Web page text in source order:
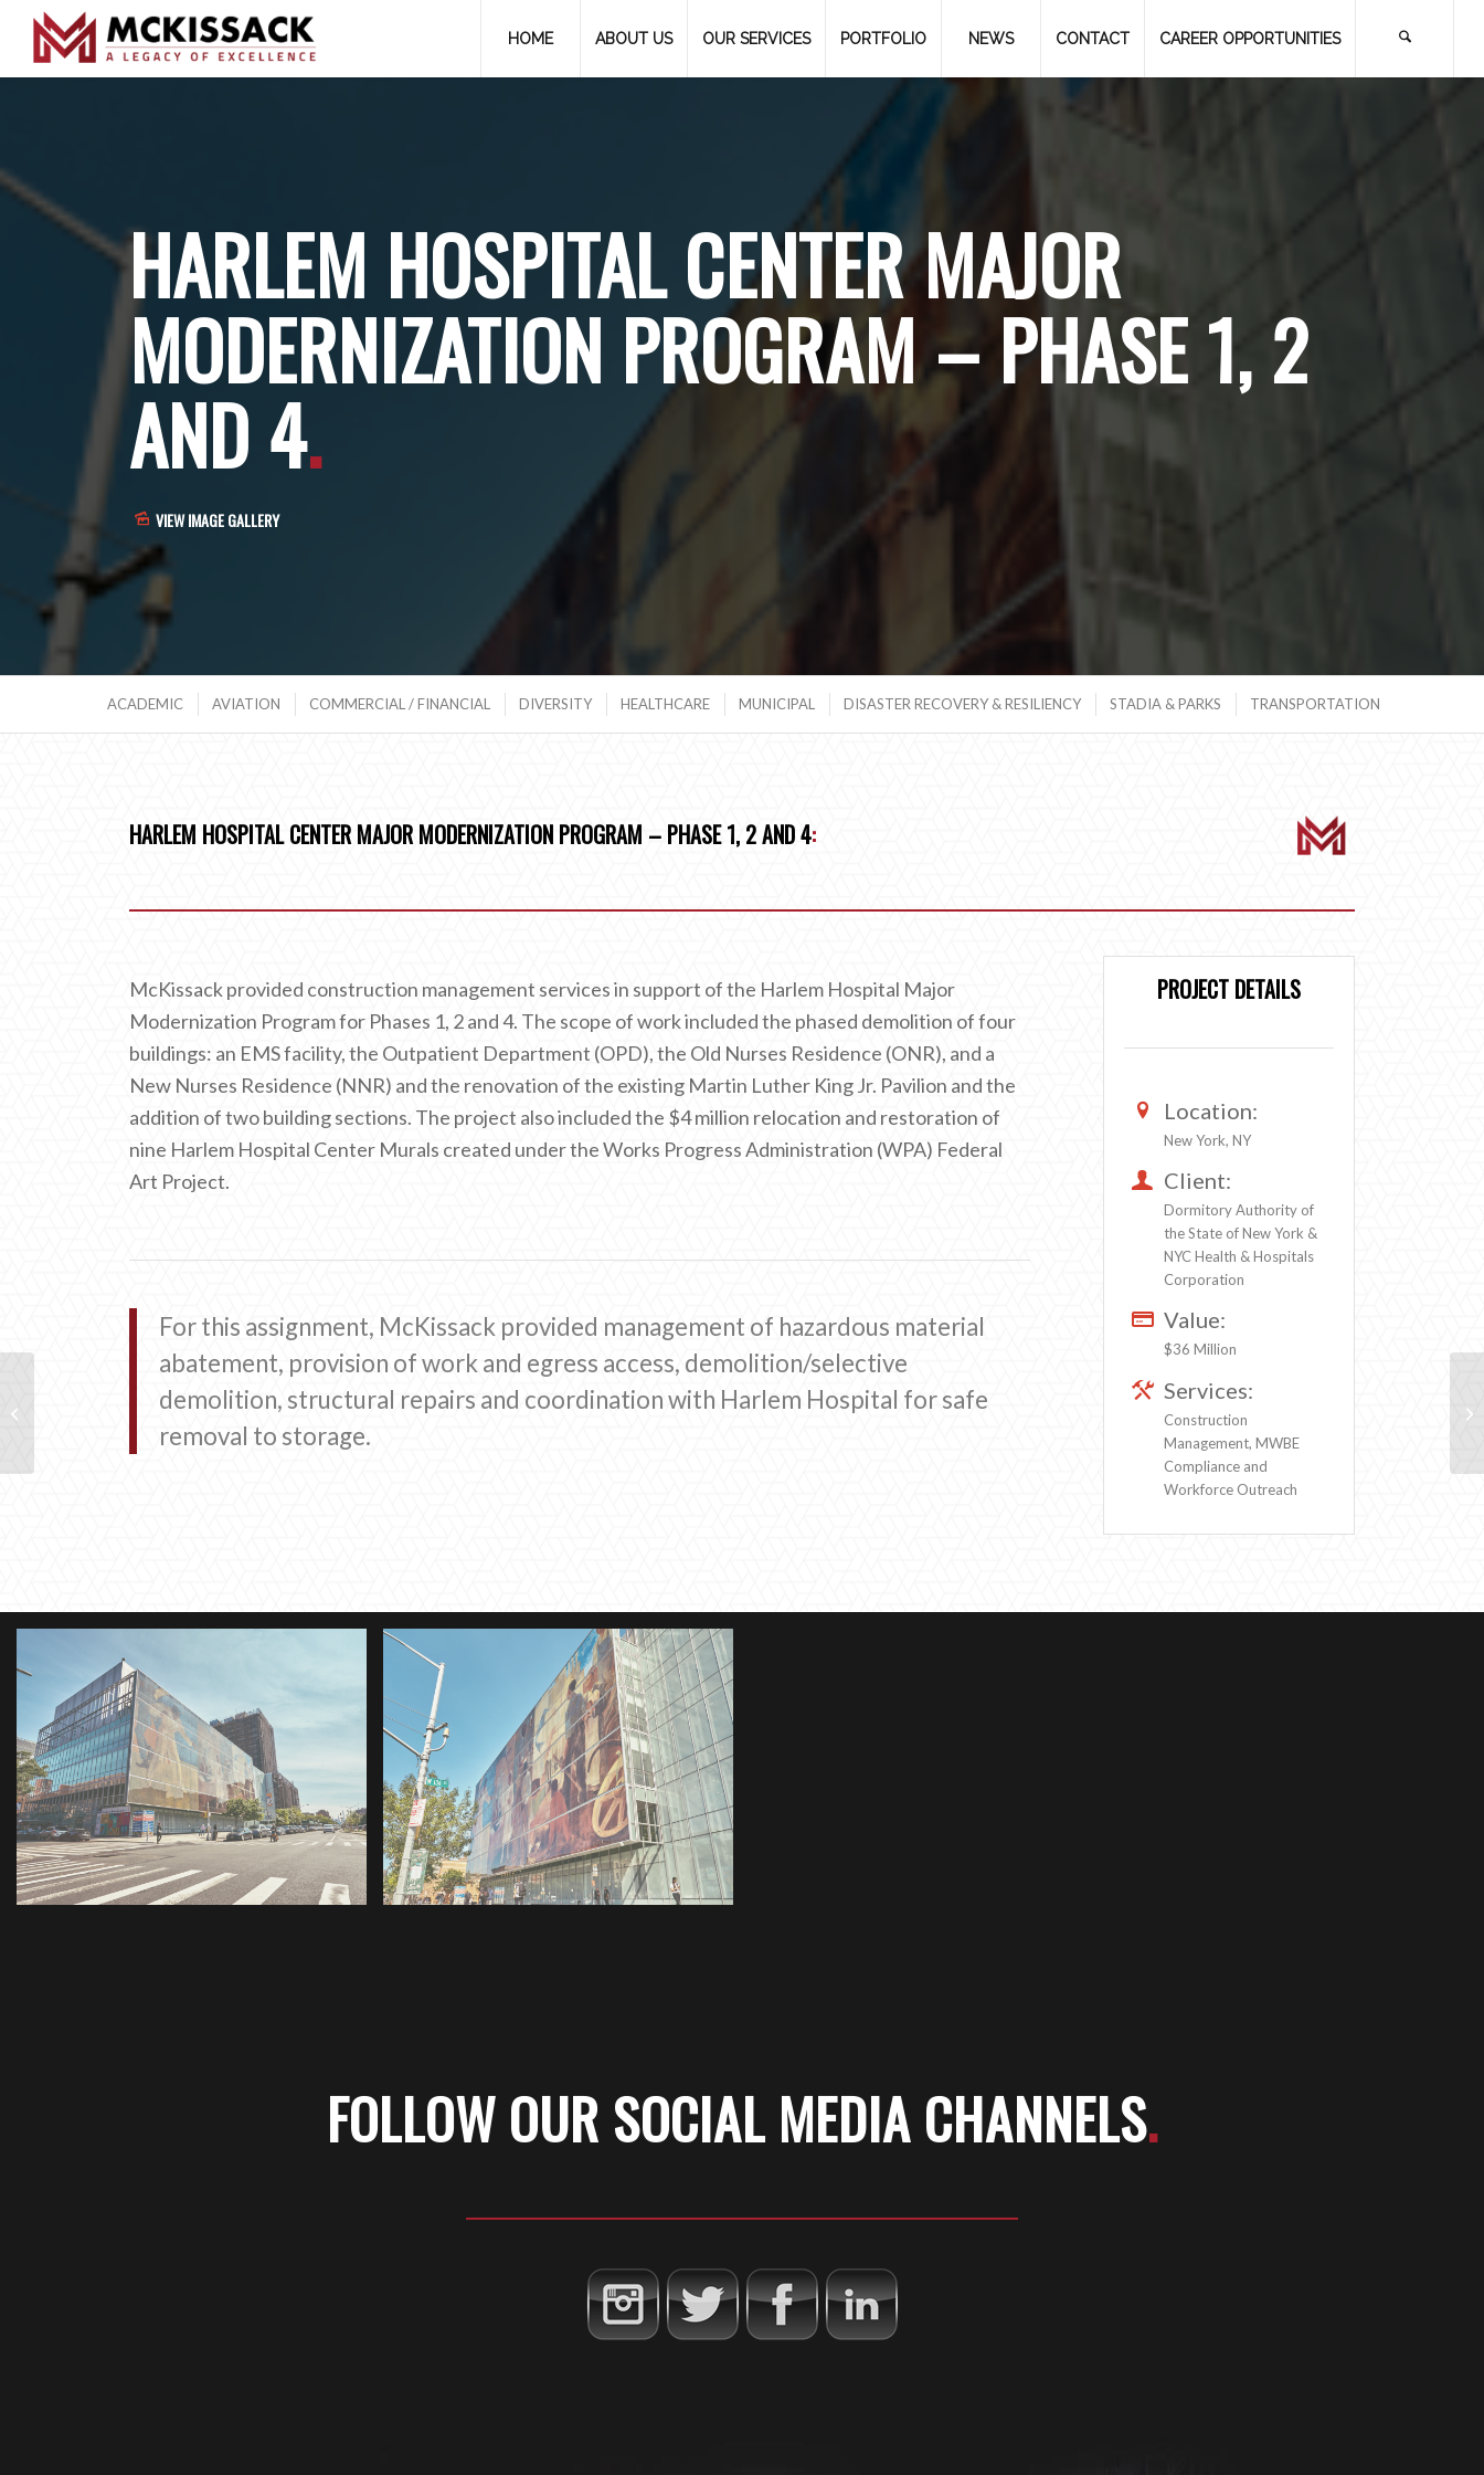
HOME ABOUT US OUR SERVICES PORTFOLIO NEWS CONTACT CAREER OPPORTUNITIES
HARLEM HOSPITAL CENTER MAJOR
MODERNIZATION PROGRAM – PHASE 1, 2
AND 4.
VIEW IMAGE GALLERY
ACADEMIC AVIATION COMMERCIAL / FINANCIAL DIVERSITY HEALTHCARE MUNICIPAL DISASTER RECOVERY & RESILIENCY STADIA & PARKS TRANSPORTATION
HARLEM HOSPITAL CENTER MAJOR MODERNIZATION PROGRAM – PHASE 1, 2 AND 4:
McKissack provided construction management services in support of the Harlem Hospital Major
Modernization Program for Phases 1, 2 and 4. The scope of work included the phased demolition of four
buildings: an EMS facility, the Outpatient Department (OPD), the Old Nurses Residence (ONR), and a
New Nurses Residence (NNR) and the renovation of the existing Martin Luther King Jr. Pavilion and the
addition of two building sections. The project also included the $4 million relocation and restoration of
nine Harlem Hospital Center Murals created under the Works Progress Administration (WPA) Federal
Art Project.
For this assignment, McKissack provided management of hazardous material
abatement, provision of work and egress access, demolition/selective
demolition, structural repairs and coordination with Harlem Hospital for safe
removal to storage.
PROJECT DETAILS
Location:
New York, NY
Client:
Dormitory Authority of
the State of New York &
NYC Health & Hospitals
Corporation
Value:
$36 Million
Services:
Construction
Management, MWBE
Compliance and
Workforce Outreach
FOLLOW OUR SOCIAL MEDIA CHANNELS.
Perelman Center for